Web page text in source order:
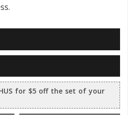
for $5 off the set of your